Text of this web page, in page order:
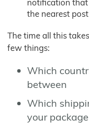
notification that
the nearest
The time all this
few things:
Which
between
Which
your package